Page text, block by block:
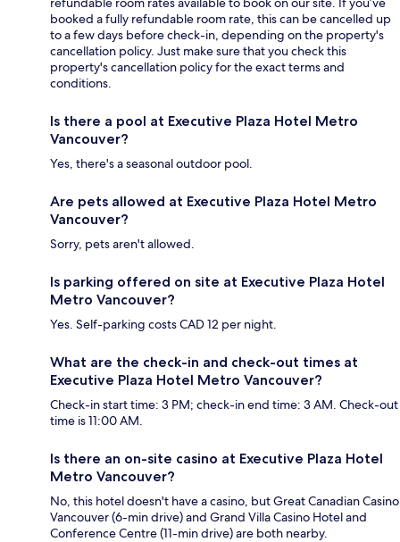
booked a fully refundable room rate, this can be cancelled up
to a few days before check-in, depending on the property's
cancellation policy. Just make sure that you check this
property's cancellation policy for the exact terms and
conditions.
Is there a pool at Executive Plaza Hotel Metro
Vancouver?
Yes, there's a seasonal outdoor pool.
Are pets allowed at Executive Plaza Hotel Metro
Vancouver?
Sorry, pets aren't allowed.
Is parking offered on site at Executive Plaza Hotel
Metro Vancouver?
Yes. Self-parking costs CAD 12 per night.
What are the check-in and check-out times at
Executive Plaza Hotel Metro Vancouver?
Check-in start time: 3 PM; check-in end time: 3 AM. Check-out
time is 11:00 AM.
Is there an on-site casino at Executive Plaza Hotel
Metro Vancouver?
No, this hotel doesn't have a casino, but Great Canadian Casino
Vancouver (6-min drive) and Grand Villa Casino Hotel and
Conference Centre (11-min drive) are both nearby.